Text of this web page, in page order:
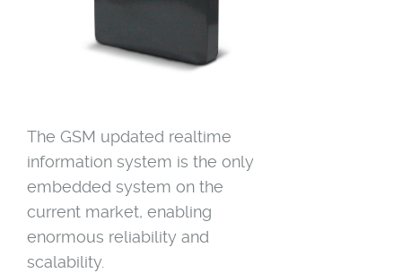
The GSM updated realtime
information system is the only
embedded system on the
current market, enabling
enormous reliability and
scalability.